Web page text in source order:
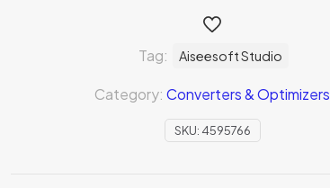
SKU: 4595766
Category: Converters & Optimizers
Tag: Aiseesoft Studio